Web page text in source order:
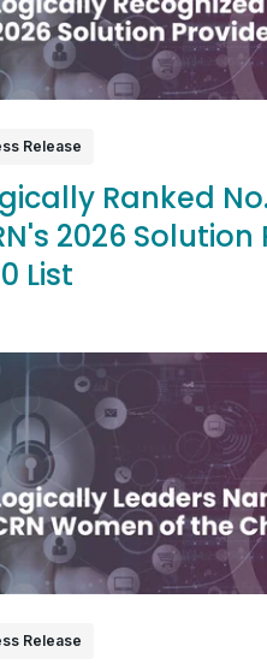
Release
Ranked
2026 Solution
List
Release